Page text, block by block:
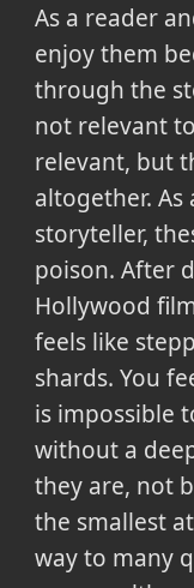
As a reader
enjoy them
through the
not relevant
relevant, but
altogether. As
storyteller,
poison. After
Hollywood
feels like
shards. You
is impossible
without a
they are, not
the smallest
way to many